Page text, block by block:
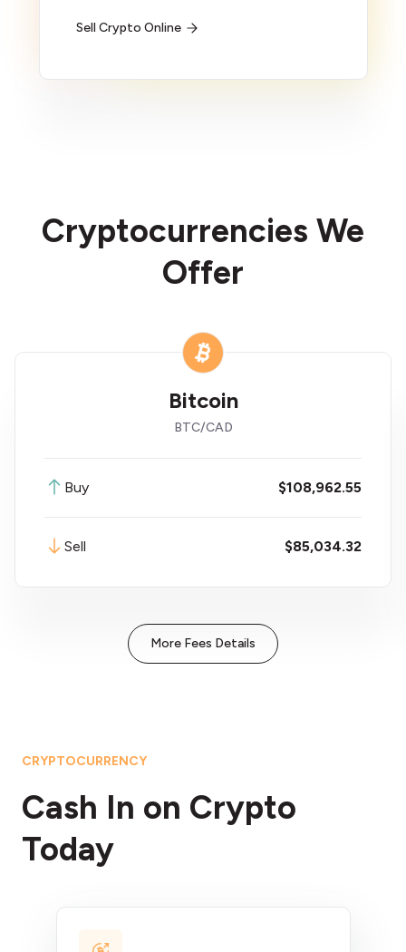
Sell Crypto Online
Cryptocurrencies We
Offer
Litecoin
LTC/CAD
Buy $76.39
Sell $59.60
More Fees Details
CRYPTOCURRENCY
Cash In on Crypto
Today